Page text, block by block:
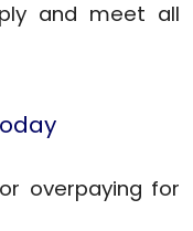
and meet all
overpaying for